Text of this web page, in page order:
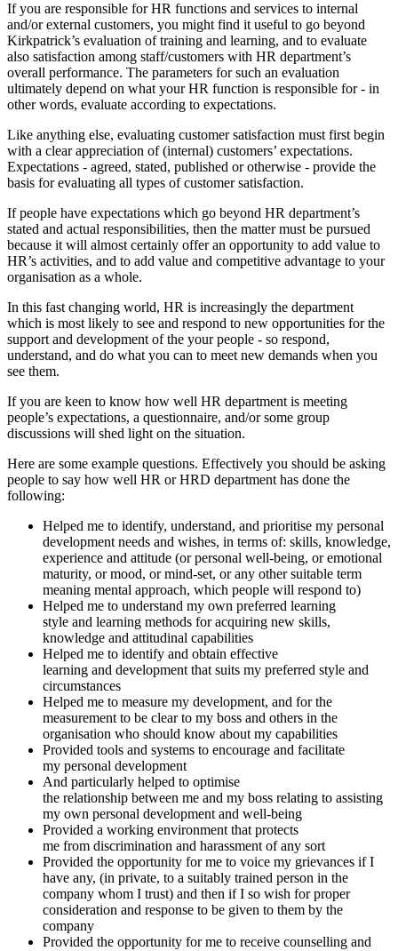
If you are responsible for HR functions and services to internal
and/or external customers, you might find it useful to go beyond
Kirkpatrick’s evaluation of training and learning, and to evaluate
also satisfaction among staff/customers with HR department’s
overall performance. The parameters for such an evaluation
ultimately depend on what your HR function is responsible for - in
other words, evaluate according to expectations.
Like anything else, evaluating customer satisfaction must first begin
with a clear appreciation of (internal) customers’ expectations.
Expectations - agreed, stated, published or otherwise - provide the
basis for evaluating all types of customer satisfaction.
If people have expectations which go beyond HR department’s
stated and actual responsibilities, then the matter must be pursued
because it will almost certainly offer an opportunity to add value to
HR’s activities, and to add value and competitive advantage to your
organisation as a whole.
In this fast changing world, HR is increasingly the department
which is most likely to see and respond to new opportunities for the
support and development of the your people - so respond,
understand, and do what you can to meet new demands when you
see them.
If you are keen to know how well HR department is meeting
people’s expectations, a questionnaire, and/or some group
discussions will shed light on the situation.
Here are some example questions. Effectively you should be asking
people to say how well HR or HRD department has done the
following:
Helped me to identify, understand, and prioritise my personal
development needs and wishes, in terms of: skills, knowledge,
experience and attitude (or personal well-being, or emotional
maturity, or mood, or mind-set, or any other suitable term
meaning mental approach, which people will respond to)
Helped me to understand my own preferred learning
style and learning methods for acquiring new skills,
knowledge and attitudinal capabilities
Helped me to identify and obtain effective
learning and development that suits my preferred style and
circumstances
Helped me to measure my development, and for the
measurement to be clear to my boss and others in the
organisation who should know about my capabilities
Provided tools and systems to encourage and facilitate
my personal development
And particularly helped to optimise
the relationship between me and my boss relating to assisting
my own personal development and well-being
Provided a working environment that protects
me from discrimination and harassment of any sort
Provided the opportunity for me to voice my grievances if I
have any, (in private, to a suitably trained person in the
company whom I trust) and then if I so wish for proper
consideration and response to be given to them by the
company
Provided the opportunity for me to receive counselling and